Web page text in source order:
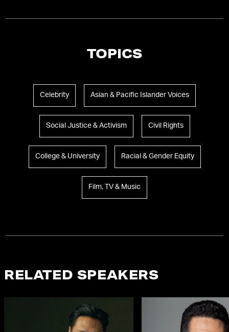
TOPICS
Celebrity Asian & Pacific Islander Voices
Social Justice & Activism Civil Rights
College & University Racial & Gender Equity
Film, TV & Music
RELATED SPEAKERS